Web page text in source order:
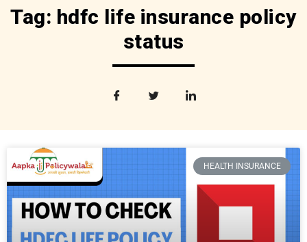
Tag: hdfc life insurance policy
status
HEALTH INSURANCE